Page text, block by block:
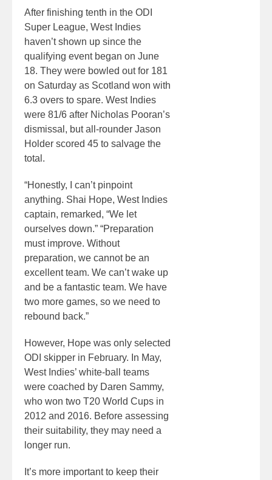
After finishing tenth in the ODI
Super League, West Indies
haven’t shown up since the
qualifying event began on June
18. They were bowled out for 181
on Saturday as Scotland won with
6.3 overs to spare. West Indies
were 81/6 after Nicholas Pooran’s
dismissal, but all-rounder Jason
Holder scored 45 to salvage the
total.
“Honestly, I can’t pinpoint
anything. Shai Hope, West Indies
captain, remarked, “We let
ourselves down.” “Preparation
must improve. Without
preparation, we cannot be an
excellent team. We can’t wake up
and be a fantastic team. We have
two more games, so we need to
rebound back.”
However, Hope was only selected
ODI skipper in February. In May,
West Indies’ white-ball teams
were coached by Daren Sammy,
who won two T20 World Cups in
2012 and 2016. Before assessing
their suitability, they may need a
longer run.
It’s more important to keep their